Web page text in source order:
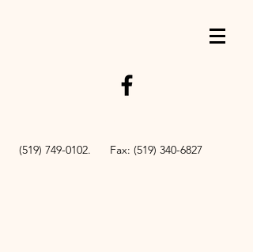
(519) 749-0102. Fax: (519) 340-6827